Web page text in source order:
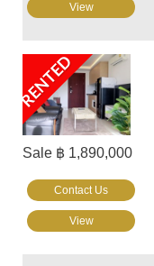
View
RENTED
Sale ฿ 1,890,000
Contact Us
View